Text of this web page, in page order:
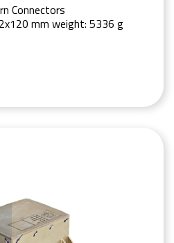
Connectors
mm weight: 5336 g